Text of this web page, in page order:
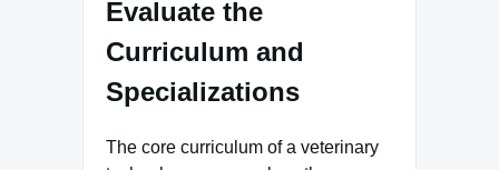
Evaluate the
Curriculum and
Specializations
The core curriculum of a veterinary